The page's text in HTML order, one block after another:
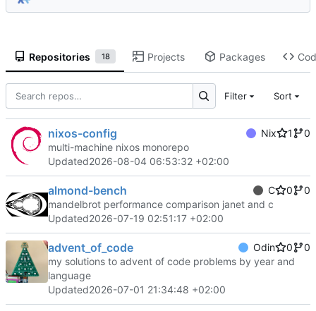
Repositories 18 Projects Packages
Filter Sort
nixos-config Nix 1
0
multi-machine nixos monorepo
Updated2026-08-04 06:53:32 +02:00
almond-bench C 0
0
mandelbrot performance comparison janet and c
Updated2026-07-19 02:51:17 +02:00
advent_of_code Odin 0
0
my solutions to advent of code problems by year and
language
Updated2026-07-01 21:34:48 +02:00